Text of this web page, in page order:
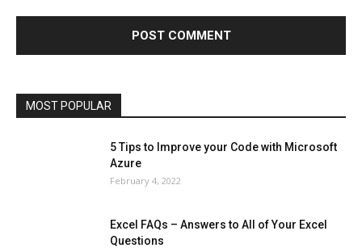
MOST POPULAR
Health & Fitness
Home Improvement Insurance
Law
Microsoft Windows 10
Microsoft Windows 11
5 Tips to Improve your Code with Microsoft
Azure
February 4, 2022
Excel FAQs – Answers to All of Your Excel
Questions